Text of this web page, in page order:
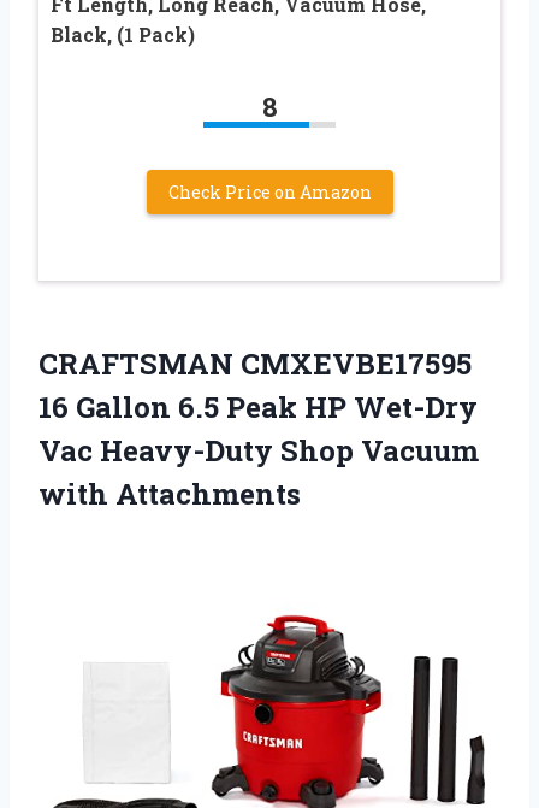
Black, (1 Pack)
8
Check Price on Amazon
CRAFTSMAN CMXEVBE17595
16 Gallon 6.5 Peak HP Wet-Dry
Vac Heavy-Duty Shop Vacuum
with Attachments